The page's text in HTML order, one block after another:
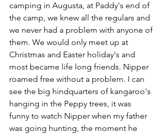
camping in Augusta, at Paddy's end of
the camp, we knew all the regulars and
we never had a problem with anyone of
them. We would only meet up at
Christmas and Easter holiday's and
most became life long friends. Nipper
roamed free without a problem. I can
see the big hindquarters of kangaroo's
hanging in the Peppy trees, it was
funny to watch Nipper when my father
was going hunting, the moment he